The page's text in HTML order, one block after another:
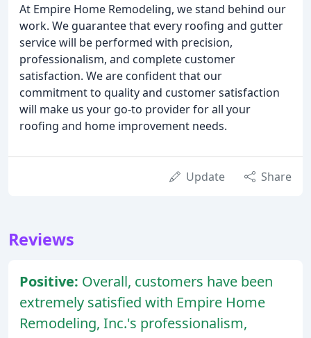
At Empire Home Remodeling, we stand behind our
work. We guarantee that every roofing and gutter
service will be performed with precision,
professionalism, and complete customer
satisfaction. We are confident that our
commitment to quality and customer satisfaction
will make us your go-to provider for all your
roofing and home improvement needs.
Update Share
Reviews
Positive: Overall, customers have been
extremely satisfied with Empire Home
Remodeling, Inc.'s professionalism,